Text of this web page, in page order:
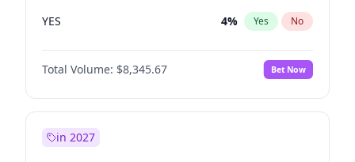
YES 4% Yes No
Total Volume: $8,345.67 Bet Now
in 2027